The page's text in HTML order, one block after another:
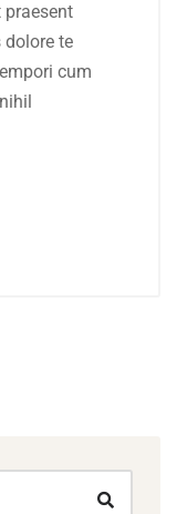
dolore te
cum